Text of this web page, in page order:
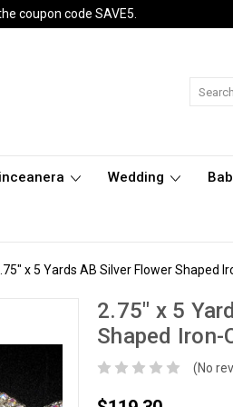
coupon code SAVE5.
Wedding
x 5 Yards AB Silver Flower Shaped
2.75" x 5
Shaped Iron-
(No